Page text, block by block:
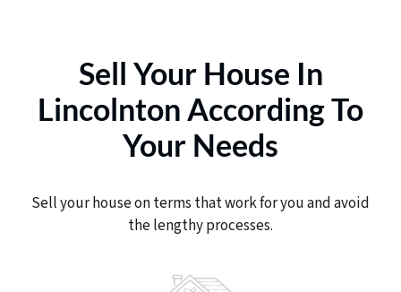
Sell Your House In
Lincolnton According To
Your Needs
Sell your house on terms that work for you and avoid
the lengthy processes.